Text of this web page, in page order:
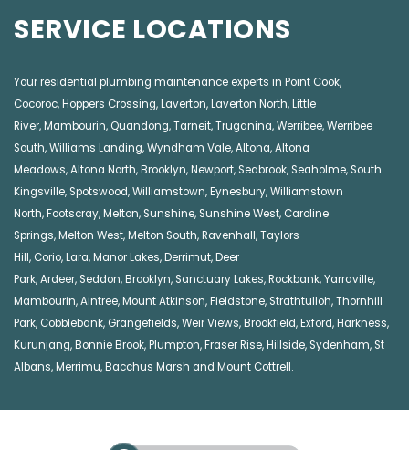
SERVICE LOCATIONS
Your residential plumbing maintenance experts in Point Cook,
Cocoroc,Hoppers Crossing,Laverton,Laverton North,Little
River,Mambourin, Quandong,Tarneit,Truganina,Werribee,Werribee
South,Williams Landing,Wyndham Vale,Altona,Altona
Meadows,Altona North,Brooklyn,Newport, Seabrook, Seaholme, South
Kingsville, Spotswood,Williamstown,Eynesbury,Williamstown
North,Footscray,Melton, Sunshine, Sunshine West, Caroline
Springs,Melton West,Melton South,Ravenhall,Taylors
Hill, Corio,Lara,Manor Lakes,Derrimut,Deer
Park,Ardeer, Seddon,Brooklyn, Sanctuary Lakes,Rockbank,Yarraville,
Mambourin,Aintree,Mount Atkinson,Fieldstone, Strathtulloh,Thornhill
Park, Cobblebank, Grangefields,Weir Views,Brookfield,Exford,Harkness,
Kurunjang,Bonnie Brook,Plumpton,Fraser Rise,Hillside, Sydenham, St
Albans,Merrimu,Bacchus Marsh and Mount Cottrell.